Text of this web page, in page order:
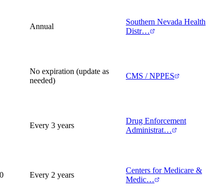
Annual
Southern Nevada Health
Distr…
No expiration (update as
needed)
CMS / NPPES
Every 3 years
Drug Enforcement
Administrat…
Every 2 years
Centers for Medicare &
Medic…